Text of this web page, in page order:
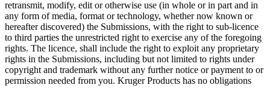
retransmit, modify, edit or otherwise use (in whole or in part and in
any form of media, format or technology, whether now known or
hereafter discovered) the Submissions, with the right to sub-licence
to third parties the unrestricted right to exercise any of the foregoing
rights. The licence, shall include the right to exploit any proprietary
rights in the Submissions, including but not limited to rights under
copyright and trademark without any further notice or payment to or
permission needed from you. Kruger Products has no obligations